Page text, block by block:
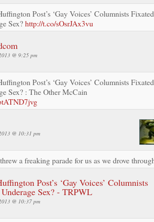
Post’s ‘Gay Voices’ Columnists Fixated
Sex?http://t.co/sOsrJAx3vu
@ 9:25 pm
Post’s ‘Gay Voices’ Columnists Fixated
Sex? : The Other McCain
@ 10:31 pm
a freaking parade for us as we drove
Post’s ‘Gay Voices’ Columnists
Sex? - TRPWL
@ 10:37 pm